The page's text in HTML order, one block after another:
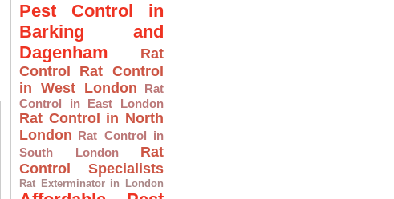
Pest Control in
Barking and
Dagenham
Rat
Control
Rat Control
in West London
Rat
Control in East London
Rat Control in North
London Rat Control in
South London
Rat
Control Specialists
Rat Exterminator in London